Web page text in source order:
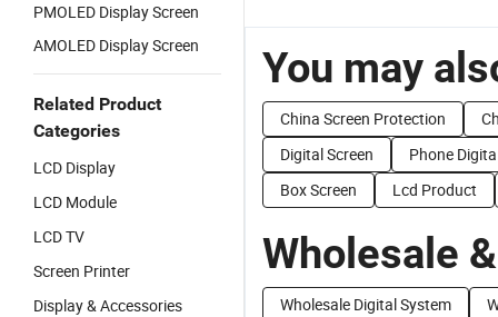
PMOLED Display Screen
AMOLED Display Screen
Related Product
Categories
LCD Display
LCD Module
LCD TV
Screen Printer
Display & Accessories
You may
China Screen Protection
Digital Screen
Phone
Box Screen
Lcd Product
Wholesale
Wholesale Digital System